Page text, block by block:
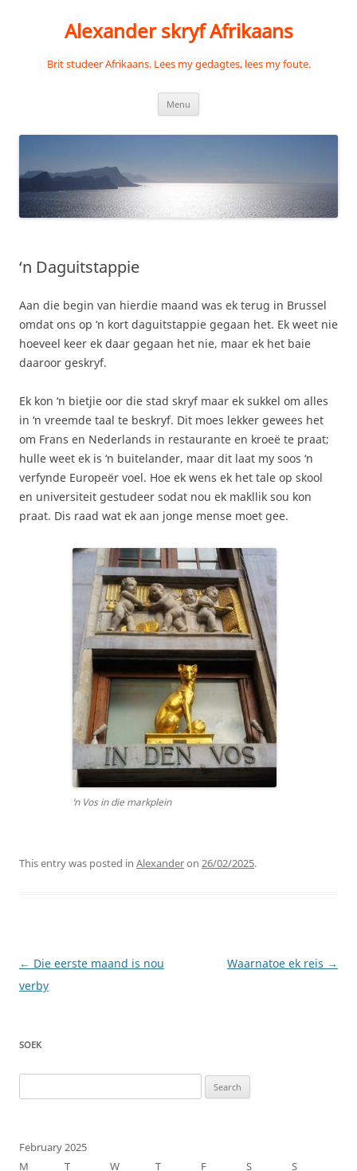
Alexander skryf Afrikaans
Brit studeer Afrikaans. Lees my gedagtes, lees my foute.
Menu
‘n Daguitstappie
Aan die begin van hierdie maand was ek terug in Brussel
omdat ons op ‘n kort daguitstappie gegaan het. Ek weet nie
hoeveel keer ek daar gegaan het nie, maar ek het baie
daaroor geskryf.
Ek kon ‘n bietjie oor die stad skryf maar ek sukkel om alles
in ‘n vreemde taal te beskryf. Dit moes lekker gewees het
om Frans en Nederlands in restaurante en kroeë te praat;
hulle weet ek is ‘n buitelander, maar dit laat my soos ‘n
verfynde Europeër voel. Hoe ek wens ek het tale op skool
en universiteit gestudeer sodat nou ek makllik sou kon
praat. Dis raad wat ek aan jonge mense moet gee.
‘n Vos in die markplein
This entry was posted in Alexanderon 26/02/2025.
Post
navigation
← Die eerste maand is nou
verby
Waarnatoe ek reis →
SOEK
for:
February 2025
M
T W T F S
S